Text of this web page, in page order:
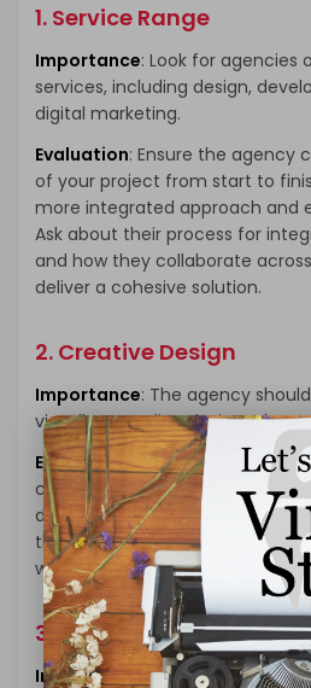
1. Service Range
Importance: Look for agencies
services, including design,
digital marketing.
Evaluation: Ensure the agency
of your project from start to
more integrated approach and
Ask about their process for
and how they collaborate
deliver a cohesive solution.
2. Creative Design
Importance: The agency
visually appealing designs that
Evaluation: Review their
creativity and design
designs that stand out and
the brand’s message. Ensure
with your vision and brand
3. Technical Skills
Importance: Ensure the team